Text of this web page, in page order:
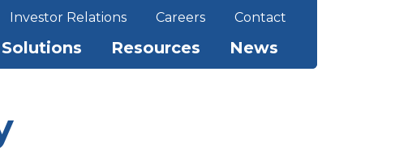
Investor Relations Careers Contact
Resources News